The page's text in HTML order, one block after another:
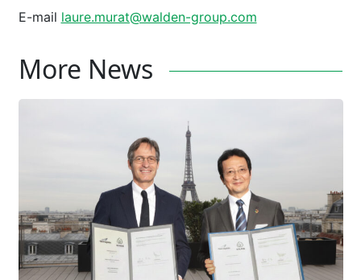
E-mail laure.murat@walden-group.com
More News